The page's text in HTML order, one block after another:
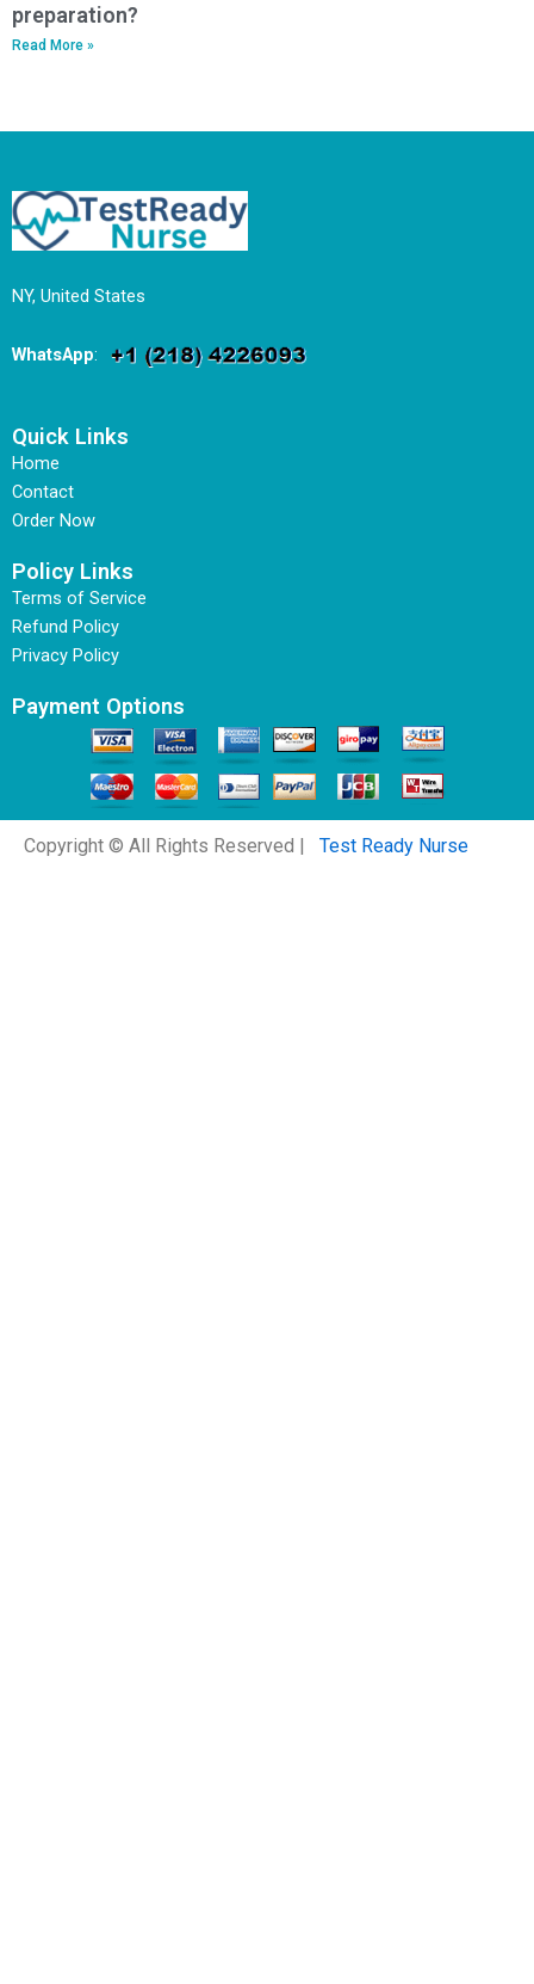
preparation?
Read More »
NY, United States
WhatsApp:
Quick Links
Home
Contact
Order Now
Policy Links
Terms of Service
Refund Policy
Privacy Policy
Payment Options
Copyright © All Rights Reserved | Test Ready Nurse